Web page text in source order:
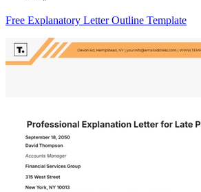
Free Explanatory Letter Outline Template